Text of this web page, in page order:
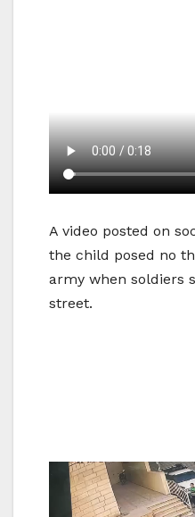
A video posted on
the child posed no
army when soldiers
street.